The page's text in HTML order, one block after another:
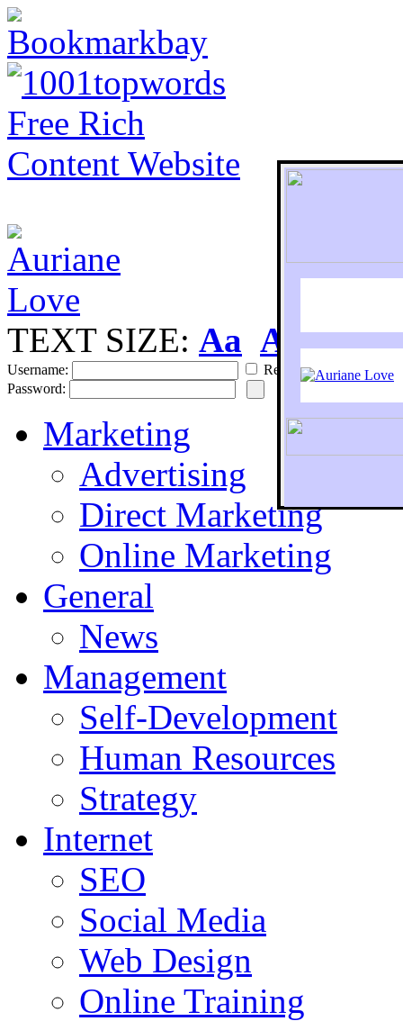
To
TEXT SIZE: Aa Aa
Username:
Remember
Password:
Marketing
Advertising
Direct Marketing
Online Marketing
General
News
Management
Self-Development
Human Resources
Strategy
Internet
SEO
Social Media
Web Design
Online Training